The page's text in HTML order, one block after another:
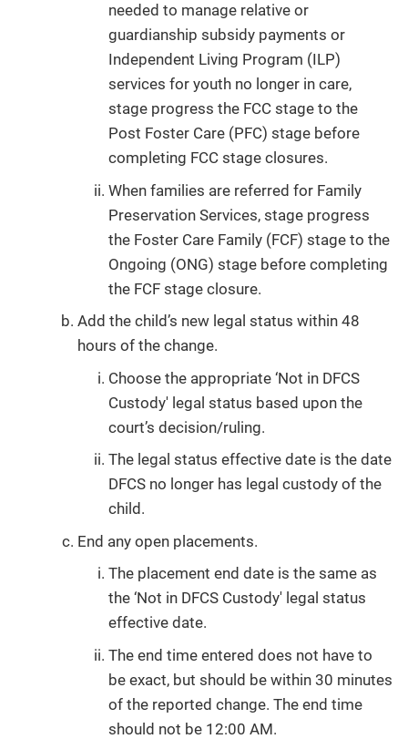
needed to manage relative or
guardianship subsidy payments or
Independent Living Program (ILP)
services for youth no longer in care,
stage progress the FCC stage to the
Post Foster Care (PFC) stage before
completing FCC stage closures.
When families are referred for Family
Preservation Services, stage progress
the Foster Care Family (FCF) stage to the
Ongoing (ONG) stage before completing
the FCF stage closure.
Add the child’s new legal status within 48
hours of the change.
Choose the appropriate ‘Not in DFCS
Custody' legal status based upon the
court’s decision/ruling.
The legal status effective date is the date
DFCS no longer has legal custody of the
child.
End any open placements.
The placement end date is the same as
the ‘Not in DFCS Custody' legal status
effective date.
The end time entered does not have to
be exact, but should be within 30 minutes
of the reported change. The end time
should not be 12:00 AM.